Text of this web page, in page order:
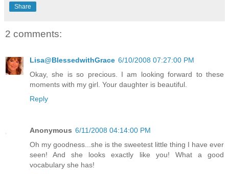
Share
2 comments:
Lisa@BlessedwithGrace 6/10/2008 07:27:00 PM
Okay, she is so precious. I am looking forward to these
moments with my girl. Your daughter is beautiful.
Reply
Anonymous 6/11/2008 04:14:00 PM
Oh my goodness...she is the sweetest little thing I have ever
seen! And she looks exactly like you! What a good
vocabulary she has!